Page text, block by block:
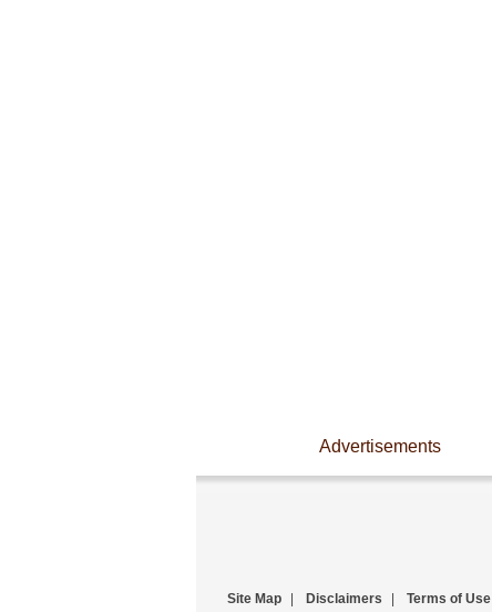
Advertisements
Site Map Disclaimers Terms of Use